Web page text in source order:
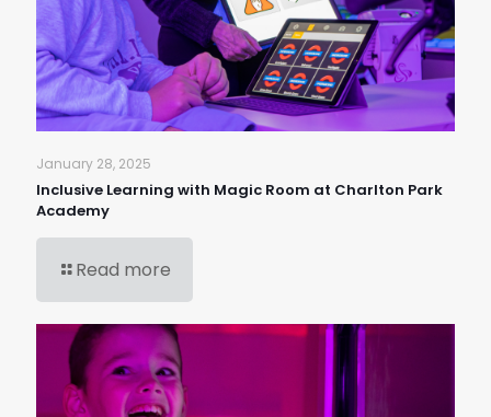
January 28, 2025
Inclusive Learning with Magic Room at Charlton Park
Academy
Read more